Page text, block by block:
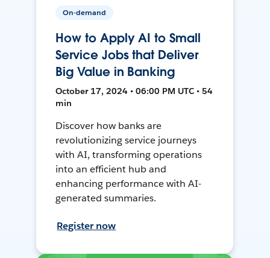
On-demand
How to Apply AI to Small
Service Jobs that Deliver
Big Value in Banking
October 17, 2024 • 06:00 PM UTC • 54
min
Discover how banks are
revolutionizing service journeys
with AI, transforming operations
into an efficient hub and
enhancing performance with AI-
generated summaries.
Register now